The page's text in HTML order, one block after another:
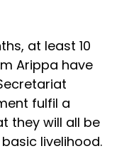
at least 10
Arippa have
fulfil a
they will all be
livelihood.